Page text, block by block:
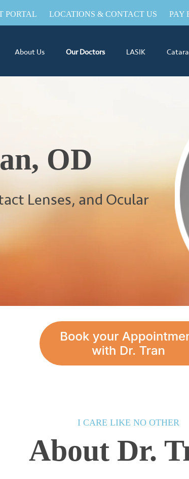
PORTAL LOCATIONS & CONTACT US PAY
About Us Our Doctors LASIK
OD
Lenses, and Ocular
I CARE LIKE NO OTHER
About Dr.